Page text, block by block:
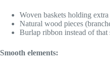
Woven baskets holding
Natural wood pieces
Burlap ribbon instead of
Smooth elements: